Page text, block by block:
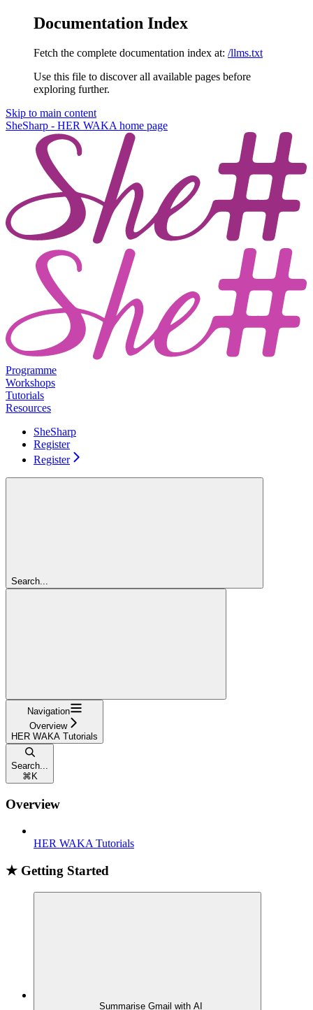
Documentation Index
Fetch the complete documentation index at: /llms.txt
Use this file to discover all available pages before
exploring further.
Skip to main content
SheSharp - HER WAKA home page
Programme
Workshops
Tutorials
Resources
SheSharp
Register
Register
Search...
Navigation
Overview
HER WAKA Tutorials
Search...
⌘ K
Overview
HER WAKA Tutorials
★ Getting Started
Summarise Gmail with AI